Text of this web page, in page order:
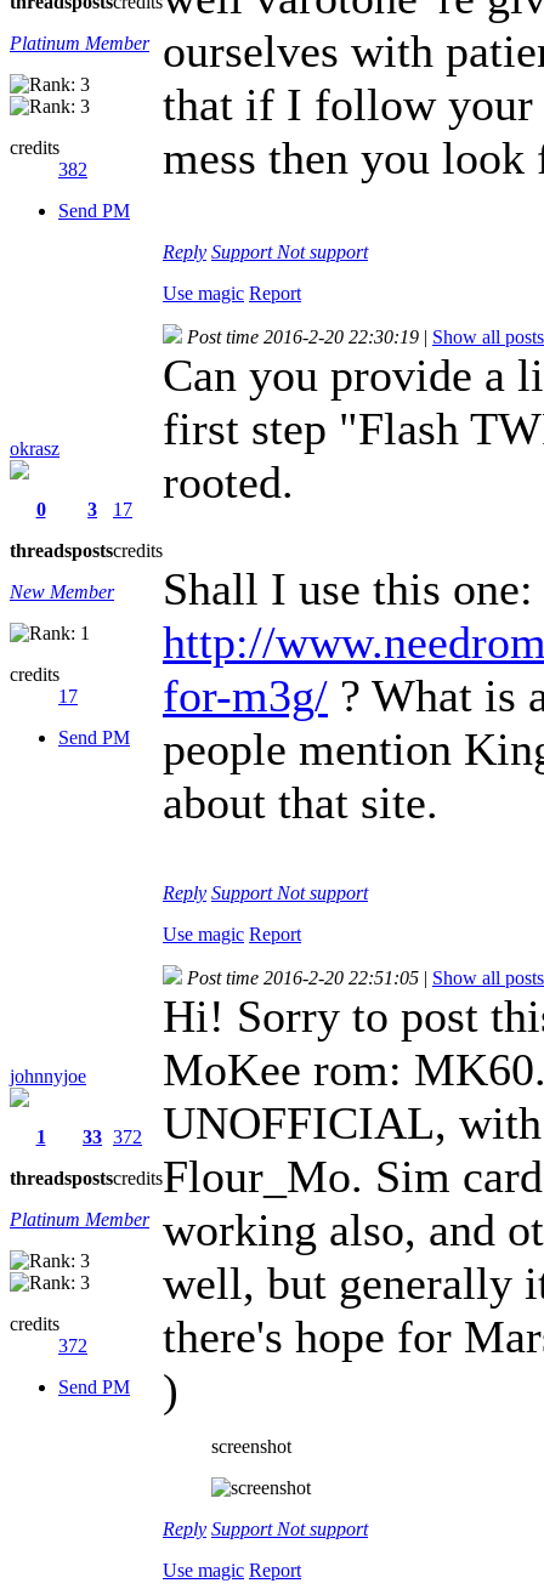
Platinum Member
credits
382
Send PM
ourselves with
that if I follow your
mess then you look
Reply Support Not support
Use magic Report
okrasz
0
threads
3
posts
17
credits
New Member
credits
17
Send PM
Post time 2016-2-20 22:30:19 | Show all posts
Can you provide a
first step "Flash
rooted.
Shall I use this one:
http://
for-m3g/ ? What is
people mention
about that site.
Reply Support Not support
Use magic Report
johnnyjoe
1
threads
33
posts
372
credits
Platinum Member
credits
372
Send PM
Post time 2016-2-20 22:51:05 | Show all posts
Hi! Sorry to post
MoKee rom:
UNOFFICIAL,
Flour_Mo. Sim
working also, and
well, but generally
there's hope for
)
screenshot
Reply Support Not support
Use magic Report